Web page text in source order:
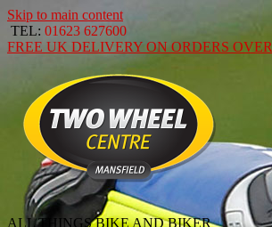
Skip to main content
TEL: 01623 627600
FREE UK DELIVERY ON ORDERS OVER
ALL THINGS BIKE AND BIKER